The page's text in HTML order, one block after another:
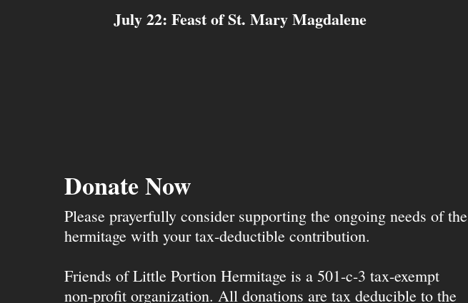
July 22: Feast of St. Mary Magdalene
Donate Now
Please prayerfully consider supporting the ongoing needs of the
hermitage with your tax-deductible contribution.
Friends of Little Portion Hermitage is a 501-c-3 tax-exempt
non-profit organization. All donations are tax deducible to the